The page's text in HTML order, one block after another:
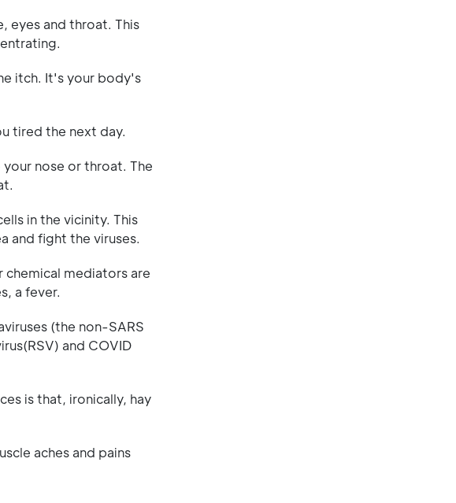
eyes and throat. This
itch. It's your body's
tired the next day.
nose or throat. The
in the vicinity. This
and fight the viruses.
chemical mediators are
a fever.
(the non-SARS
and COVID
is that, ironically, hay
aches and pains